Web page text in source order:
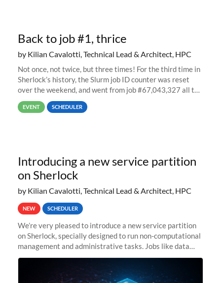
Back to job #1, thrice
by Kilian Cavalotti, Technical Lead & Architect, HPC
Not once, not twice, but three times! For the third time in
Sherlock’s history, the Slurm job ID counter was reset
over the weekend, and went from job #67,043,327 all the
way back to job #1! JobIDRaw Partition
EVENT SCHEDULER
Introducing a new service partition
on Sherlock
by Kilian Cavalotti, Technical Lead & Architect, HPC
NEW SCHEDULER
We’re very pleased to introduce a new service partition
on Sherlock, specially designed to run non-computational
management and administrative tasks. Jobs like data
transfer tasks, backups, CI/CD pipelines, workflow